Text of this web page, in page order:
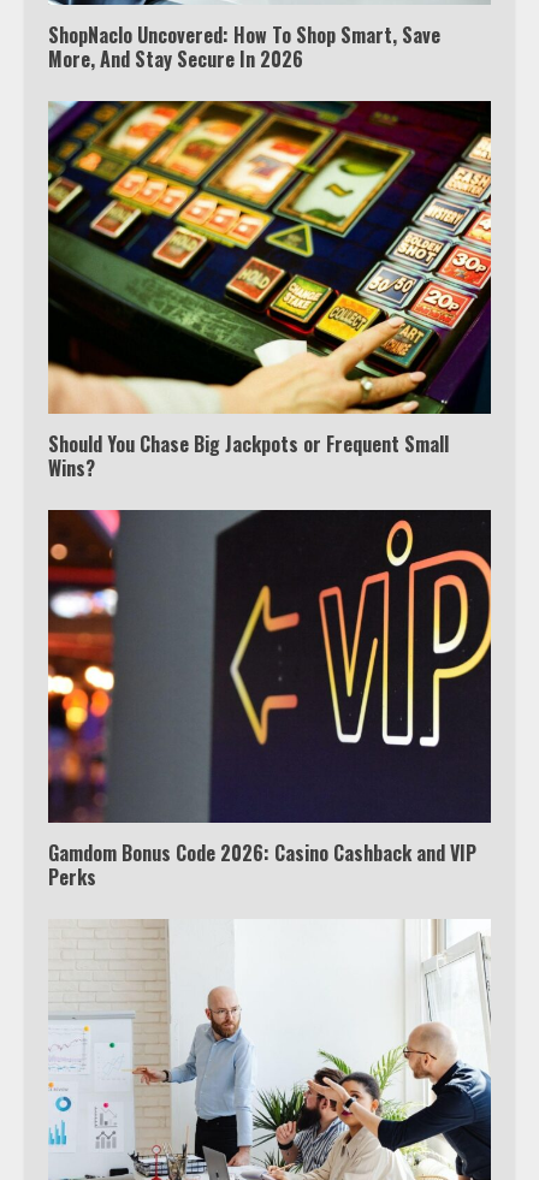
ShopNaclo Uncovered: How To Shop Smart, Save
More, And Stay Secure In 2026
Should You Chase Big Jackpots or Frequent Small
Wins?
Gamdom Bonus Code 2026: Casino Cashback and VIP
Perks
Which is better, Google TV or Apple
Watch Ted Lasso with a VPN
outside the US
5
6
View Up to 10 Recent Followers in
Under 2 Minutes